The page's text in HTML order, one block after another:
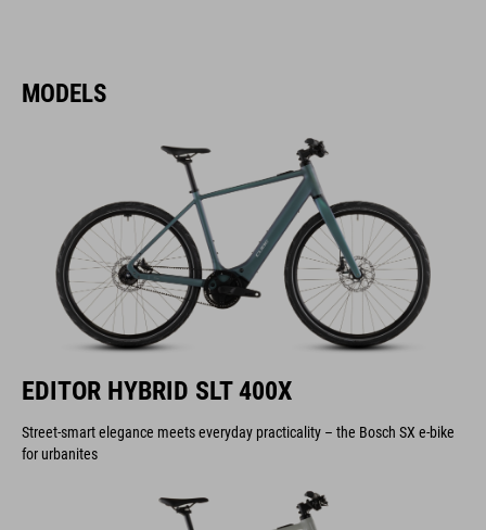
MODELS
EDITOR HYBRID SLT 400X
Street-smart elegance meets everyday practicality – the Bosch SX e-bike
for urbanites